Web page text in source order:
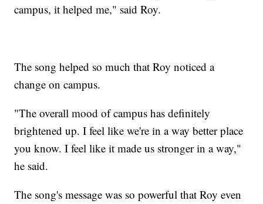
campus, it helped me," said Roy.
The song helped so much that Roy noticed a
change on campus.
"The overall mood of campus has definitely
brightened up. I feel like we're in a way better place
you know. I feel like it made us stronger in a way,"
he said.
The song's message was so powerful that Roy even